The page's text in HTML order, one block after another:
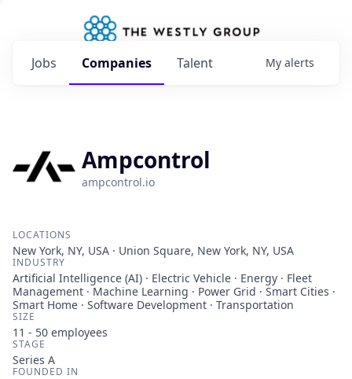
Jobs Companies Talent My alerts
Ampcontrol
ampcontrol.io
LOCATIONS
New York, NY, USA · Union Square, New York, NY, USA
INDUSTRY
Artificial Intelligence (AI) · Electric Vehicle · Energy · Fleet
Management · Machine Learning · Power Grid · Smart Cities ·
Smart Home · Software Development · Transportation
SIZE
11 - 50 employees
STAGE
Series A
FOUNDED IN